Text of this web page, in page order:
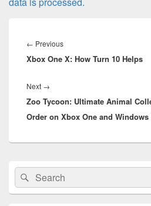
navigation
← PreviousPrevious
post:
Xbox One X: How Turn 10 Helps
Next →
post:
Zoo Tycoon: Ultimate Animal
Order on Xbox One and Windows
Primary
Sidebar
Widget
Area
Search
for:
Search